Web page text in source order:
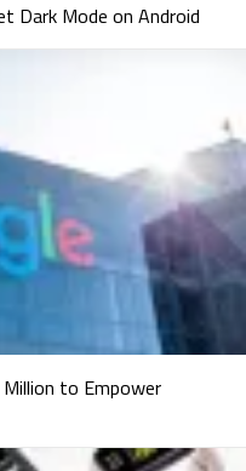
Dark Mode on Android
to Empower